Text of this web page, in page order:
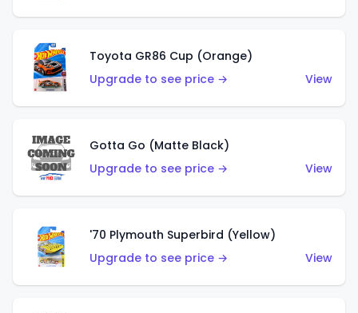
Toyota GR86 Cup (Orange)
Upgrade to see price →
View
Gotta Go (Matte Black)
Upgrade to see price →
View
'70 Plymouth Superbird (Yellow)
Upgrade to see price →
View